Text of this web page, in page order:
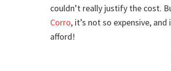
couldn’t really justify the cost.
Corro, it’s not so expensive,
afford!